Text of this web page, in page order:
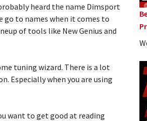
heard the name Dimsport
go to names when it comes to
of tools like New Genius and
tuning wizard. There is a lot
Especially when you are using
want to get good at reading